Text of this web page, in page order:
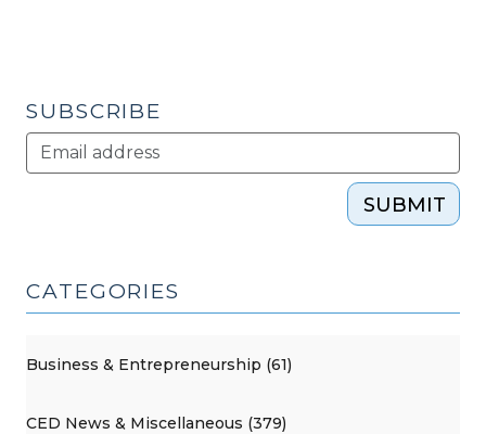
SUBSCRIBE
SUBMIT
CATEGORIES
Business & Entrepreneurship (61)
CED News & Miscellaneous (379)